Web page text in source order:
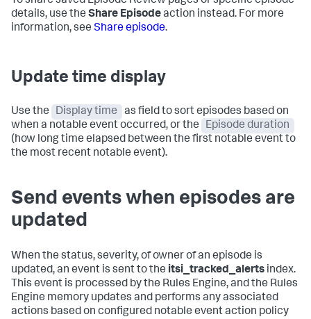
details, use the Share Episodeaction instead. For more
information, see Share episode.
Update time display
Use the Display time
as field to sort episodes based on
when a notable event occurred, or the
Episode duration
(how long time elapsed between the first notable event to
the most recent notable event).
Send events when episodes are
updated
When the status, severity, of owner of an episode is
updated, an event is sent to the itsi_tracked_alerts index.
This event is processed by the Rules Engine, and the Rules
Engine memory updates and performs any associated
actions based on configured notable event action policy